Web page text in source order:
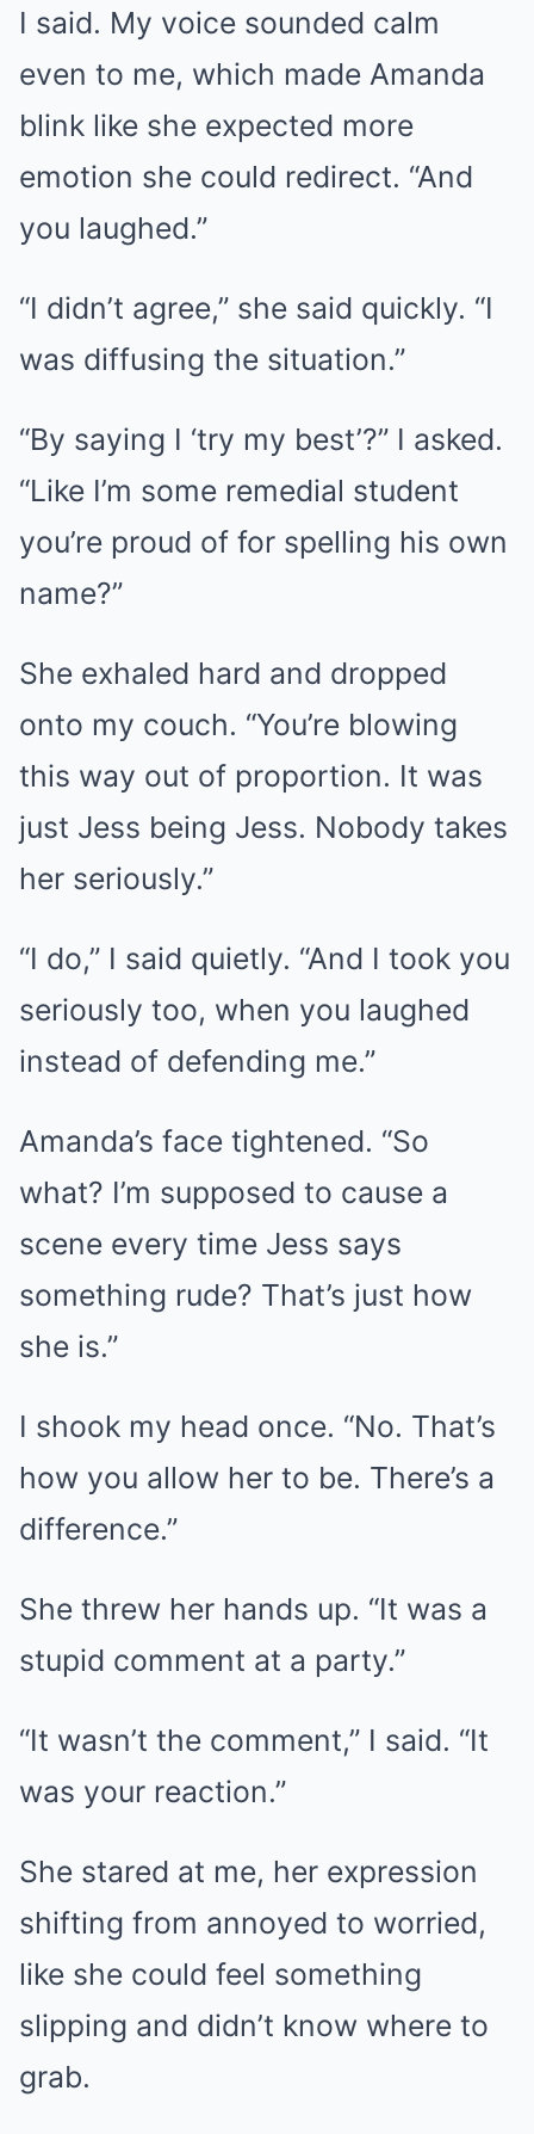
I said. My voice sounded calm
even to me, which made Amanda
blink like she expected more
emotion she could redirect. “And
you laughed.”
“I didn’t agree,” she said quickly. “I
was diffusing the situation.”
“By saying I ‘try my best’?” I asked.
“Like I’m some remedial student
you’re proud of for spelling his own
name?”
She exhaled hard and dropped
onto my couch. “You’re blowing
this way out of proportion. It was
just Jess being Jess. Nobody takes
her seriously.”
“I do,” I said quietly. “And I took you
seriously too, when you laughed
instead of defending me.”
Amanda’s face tightened. “So
what? I’m supposed to cause a
scene every time Jess says
something rude? That’s just how
she is.”
I shook my head once. “No. That’s
how you allow her to be. There’s a
difference.”
She threw her hands up. “It was a
stupid comment at a party.”
“It wasn’t the comment,” I said. “It
was your reaction.”
She stared at me, her expression
shifting from annoyed to worried,
like she could feel something
slipping and didn’t know where to
grab.